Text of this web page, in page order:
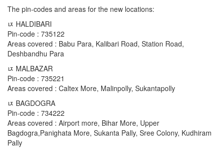
The pin-codes and areas for the new locations:
ﾥ HALDIBARI
Pin-code : 735122
Areas covered : Babu Para, Kalibari Road, Station Road,
Deshbandhu Para
ﾥ MALBAZAR
Pin-code : 735221
Areas covered : Caltex More, Malinpolly, Sukantapolly
ﾥ BAGDOGRA
Pin-code : 734222
Areas covered : Airport more, Bihar More, Upper
Bagdogra,Panighata More, Sukanta Pally, Sree Colony, Kudhiram
Pally